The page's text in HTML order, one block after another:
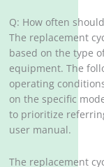
Q: How often
The replacement
based on the type
equipment. The
operating
on the specific
to prioritize
user manual.
The replacement